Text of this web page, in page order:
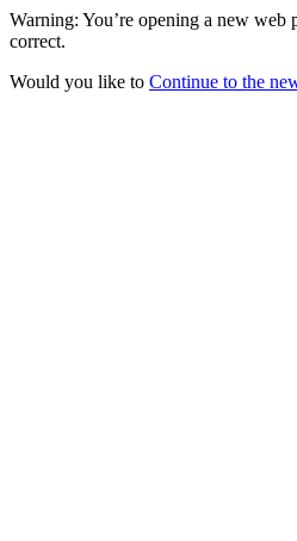
Warning: You’re opening a new web
correct.
Would you like to Continue to the